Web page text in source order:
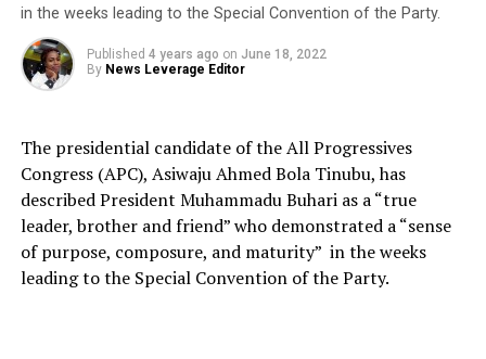
in the weeks leading to the Special Convention of the Party.
Published 4 years ago on June 18, 2022
By News Leverage Editor
The presidential candidate of the All Progressives
Congress (APC), Asiwaju Ahmed Bola Tinubu, has
described President Muhammadu Buhari as a “true
leader, brother and friend” who demonstrated a “sense
of purpose, composure, and maturity” in the weeks
leading to the Special Convention of the Party.